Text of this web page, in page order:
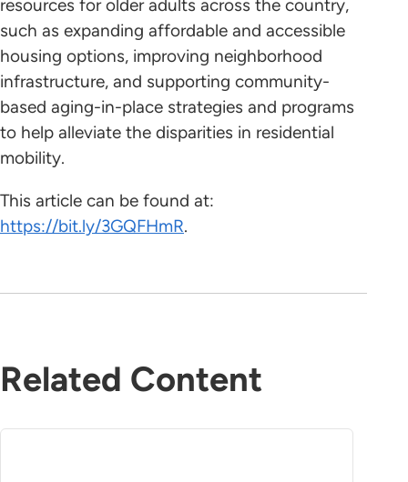
resources for older adults across the country,
such as expanding affordable and accessible
housing options, improving neighborhood
infrastructure, and supporting community-
based aging-in-place strategies and programs
to help alleviate the disparities in residential
mobility.
This article can be found at:
https://bit.ly/3GQFHmR.
Related Content